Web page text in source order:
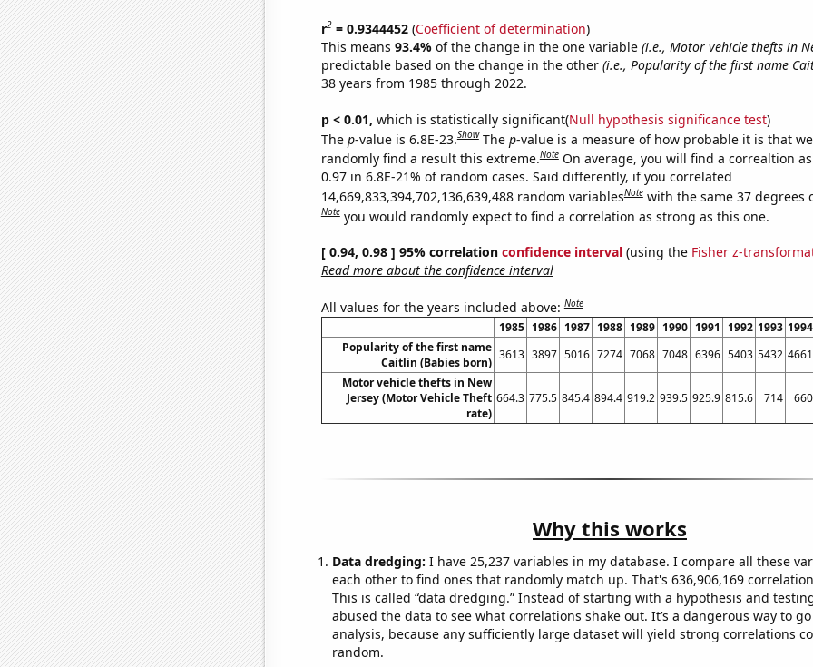
r2= 0.9344452(Coefficient of determination)
This means 93.4% of the change in the one variable (i.e., Motor vehicle thefts in
predictable based on the change in the other (i.e., Popularity of the first name
38 years from 1985 through 2022.
p < 0.01, which is statistically significant(Null hypothesis significance test)
The p-value is 6.8E-23.Show The p-value is a measure of how probable it is that
randomly find a result this extreme.Note On average, you will find a correaltion
0.97 in 6.8E-21% of random cases. Said differently, if you correlated
14,669,833,394,702,136,639,488 random variablesNote with the same 37 degrees
Note you would randomly expect to find a correlation as strong as this one.
[ 0.94, 0.98 ] 95% correlation confidence interval(using the Fisher z-
Read more about the confidence interval
All values for the years included above:Note
1985 1986 1987 1988 1989 1990 1991 1992 1993 1994
Popularity of the first name
Caitlin (Babies born)
3613 3897 5016 7274 7068 7048 6396 5403 5432 4661
Motor vehicle thefts in New
Jersey (Motor Vehicle Theft
rate)
664.3 775.5 845.4 894.4 919.2 939.5 925.9 815.6 714 660
Why this works
Data dredging: I have 25,237 variables in my database. I compare all these
each other to find ones that randomly match up. That's 636,906,169
This is called “data dredging.” Instead of starting with a hypothesis and
abused the data to see what correlations shake out. It’s a dangerous way to
analysis, because any sufficiently large dataset will yield strong correlations
random.